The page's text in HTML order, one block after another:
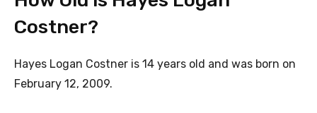
Costner?
Hayes Logan Costner is 14 years old and was born on
February 12, 2009.